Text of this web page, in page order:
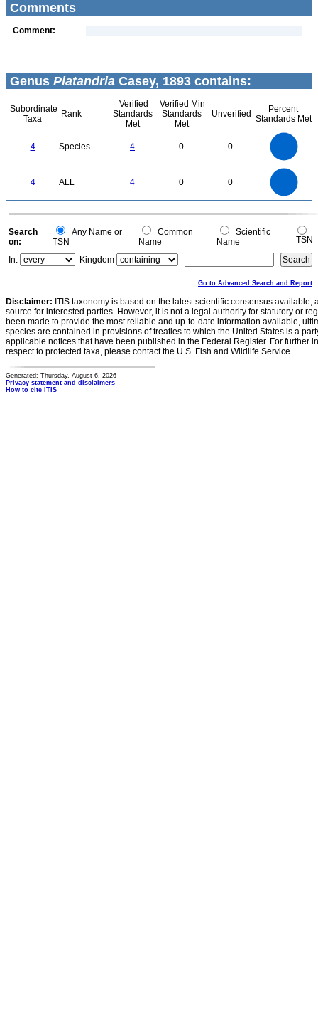
Comments
Comment:
Genus Platandria Casey, 1893 contains:
Subordinate
Taxa
Rank
Verified
Standards
Met
Verified Min
Standards
Met
Unverified
Percent
Standards Met
4 Species 4 0 0
4 ALL 4 0 0
0
0
Search
on:
Any Name or
TSN
Common
Name
Scientific
Name
TSN
In:
Kingdom
Go to Advanced Search and Report
Disclaimer: ITIS taxonomy is based on the latest scientific consensus
source for interested parties. However, it is not a legal authority for statutory or
been made to provide the most reliable and up-to-date information available,
species are contained in provisions of treaties to which the United States is a
applicable notices that have been published in the Federal Register. For further
respect to protected taxa, please contact the U.S. Fish and Wildlife Service.
Generated: Thursday, August 6, 2026
Privacy statement and disclaimers
How to cite ITIS